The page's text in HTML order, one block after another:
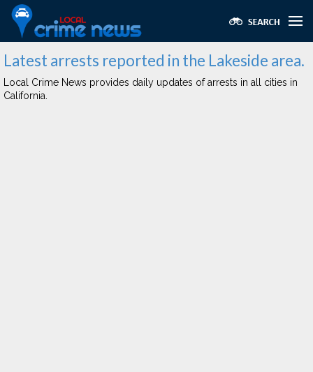
Latest arrests reported in the Lakeside area.
Local Crime News provides daily updates of arrests in all cities in
California.